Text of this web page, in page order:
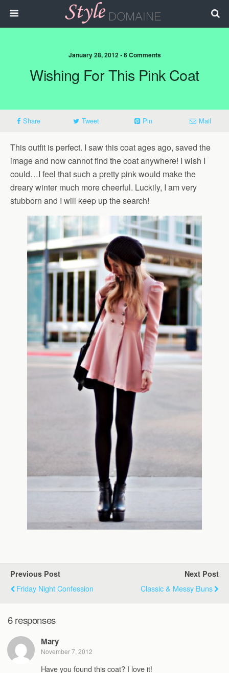
January 28, 2012 • 6 Comments
Wishing For This Pink Coat
Share Tweet Pin Mail
This outfit is perfect. I saw this coat ages ago, saved the
image and now cannot find the coat anywhere! I wish I
could…I feel that such a pretty pink would make the
dreary winter much more cheerful. Luckily, I am very
stubborn and I will keep up the search!
Previous Post
Friday Night Confession
Next Post
Classic & Messy Buns
6 responses
Mary
November 7, 2012
Have you found this coat? I love it!